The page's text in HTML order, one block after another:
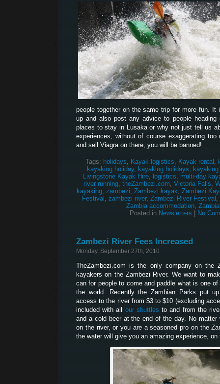
people together on the same trip for more fun.
up and also post any advice to people
places to stay in Lusaka or why not just tell us
experiences, without of course exaggerating
and sell Viagra on there, you will be banned!
Tags: holidays, Kayak logistics, Kayak rental ,
kayaking holiday, kayaking holidays,
Livingstone Kayak Hire, logistics, multi-day
river running, theZambezi.com, Victoria Falls,
kayaking, zambezi, Zambezi kayak, Zambezi
Festival , zambezi river, Zambezi River Festival ,
Zambia accommodation,
Posted in Newsletters No
Zambezi River Fees Increased
Monday, September 27th, 2010
TheZambezi.com is the only company on the
kayakers on the Zambezi River. We want to
can for people to come and paddle what is one
the world. Recently the Zambian Parks put
access to the river from $3 to $10 (excluding
included with all our shuttles to and from the
and a cold beer at the end of the day. No
on the river, or you are a seasoned pro on the
the water will give you an amazing experience,